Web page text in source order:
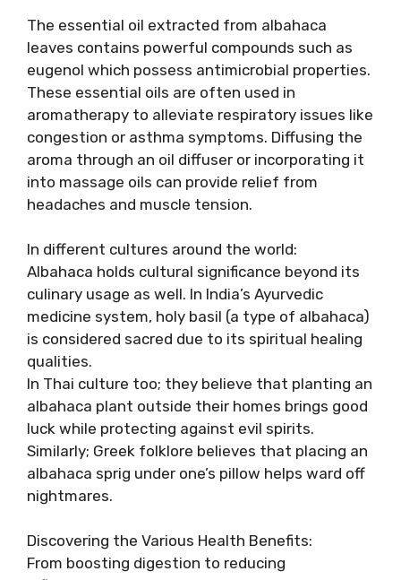
The essential oil extracted from albahaca
leaves contains powerful compounds such as
eugenol which possess antimicrobial properties.
These essential oils are often used in
aromatherapy to alleviate respiratory issues like
congestion or asthma symptoms. Diffusing the
aroma through an oil diffuser or incorporating it
into massage oils can provide relief from
headaches and muscle tension.
In different cultures around the world:
Albahaca holds cultural significance beyond its
culinary usage as well. In India’s Ayurvedic
medicine system, holy basil (a type of albahaca)
is considered sacred due to its spiritual healing
qualities.
In Thai culture too; they believe that planting an
albahaca plant outside their homes brings good
luck while protecting against evil spirits.
Similarly; Greek folklore believes that placing an
albahaca sprig under one’s pillow helps ward off
nightmares.
Discovering the Various Health Benefits:
From boosting digestion to reducing